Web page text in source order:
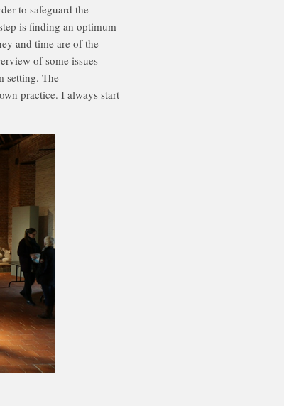
to safeguard the
is finding an optimum
and time are of the
of some issues
setting. The
practice. I always start